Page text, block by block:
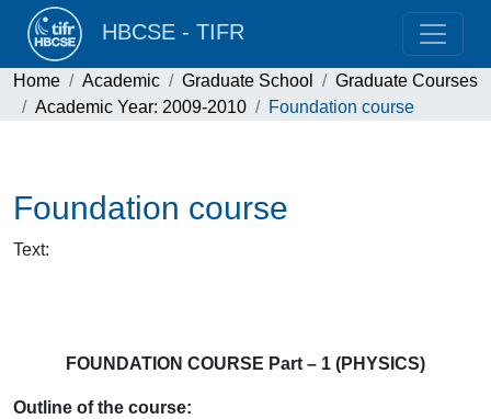
HBCSE - TIFR
Home Academic Graduate School
Graduate Courses
Academic Year: 2009-2010
Foundation course
Foundation course
Text:
FOUNDATION COURSE Part – 1 (PHYSICS)
Outline of the course: